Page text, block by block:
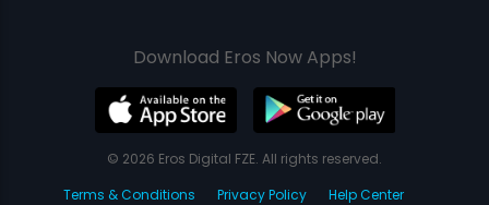
Download Eros Now Apps!
© 2026 Eros Digital FZE. All rights reserved.
Terms & Conditions
Privacy Policy Help Center